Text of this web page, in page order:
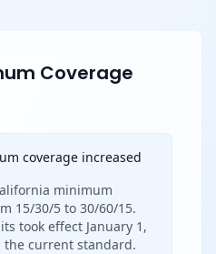
Coverage
coverage increased
minimum
15/30/5 to 30/60/15.
took effect January 1,
the current standard.